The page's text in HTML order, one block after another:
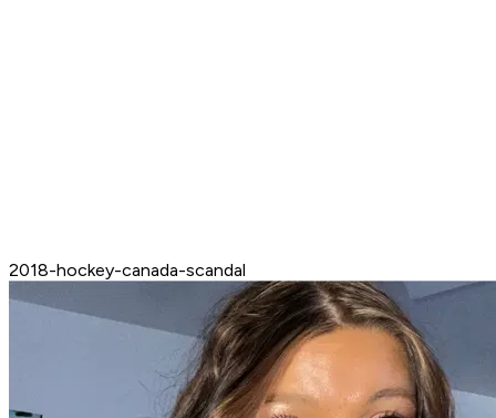
2018-hockey-canada-scandal